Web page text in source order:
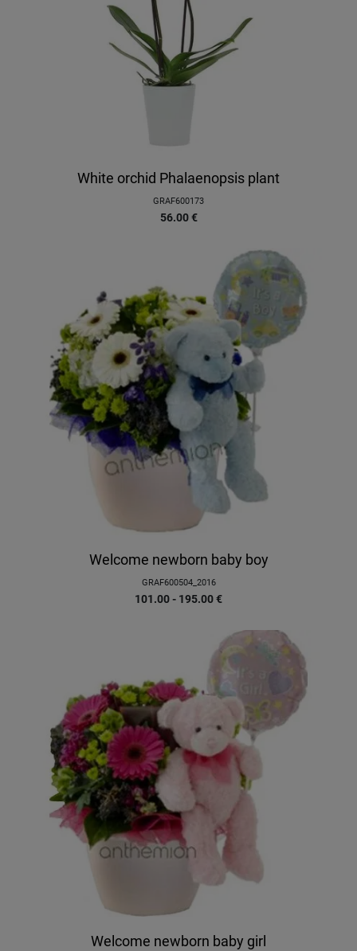
White orchid Phalaenopsis plant
GRAF600173
56.00 €
Welcome newborn baby boy
GRAF600504_2016
101.00 - 195.00€
Welcome newborn baby girl